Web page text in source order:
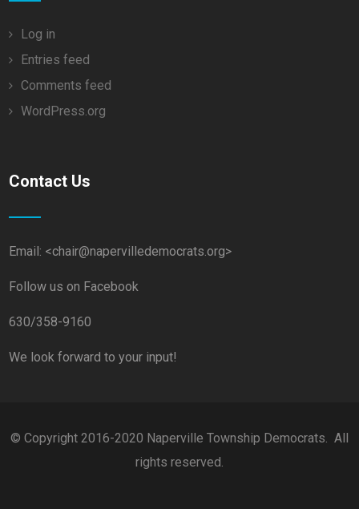
Log in
Entries feed
Comments feed
WordPress.org
Contact Us
Email: <chair@napervilledemocrats.org>
Follow us on Facebook
630/358-9160
We look forward to your input!
© Copyright 2016-2020 Naperville Township Democrats. All
rights reserved.